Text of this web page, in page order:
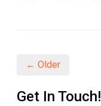
← Older
Get In Touch!